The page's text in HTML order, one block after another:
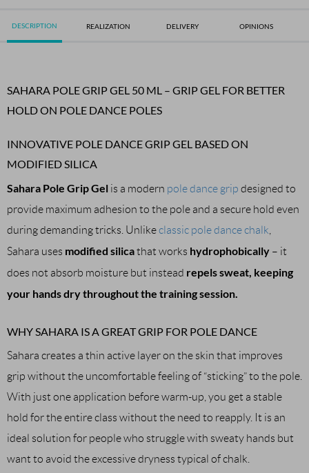
DESCRIPTION REALIZATION DELIVERY OPINIONS
SAHARA POLE GRIP GEL 50 ML – GRIP GEL FOR BETTER
HOLD ON POLE DANCE POLES
INNOVATIVE POLE DANCE GRIP GEL BASED ON
MODIFIED SILICA
Sahara Pole Grip Gel is a modern pole dance grip designed to
provide maximum adhesion to the pole and a secure hold even
during demanding tricks. Unlikeclassic pole dance chalk
Sahara uses modified silicathat works hydrophobically – it
does not absorb moisture but instead repels sweat, keeping
your hands dry throughout the training session.
WHY SAHARA IS A GREAT GRIP FOR POLE DANCE
Sahara creates a thin active layer on the skin that improves
grip without the uncomfortable feeling of “sticking” to the pole.
With just one application before warm-up, you get a stable
hold for the entire class without the need to reapply. It is an
ideal solution for people who struggle with sweaty hands but
want to avoid the excessive dryness typical of chalk.